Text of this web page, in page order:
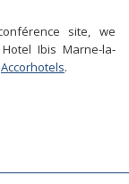
site, we
Ibis Marne-la-
Accorhotels.